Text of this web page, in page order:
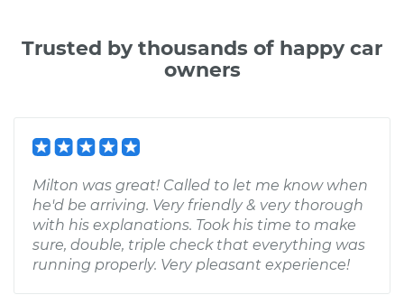
Trusted by thousands of happy car
owners
Milton was great! Called to let me know when
he'd be arriving. Very friendly & very thorough
with his explanations. Took his time to make
sure, double, triple check that everything was
running properly. Very pleasant experience!